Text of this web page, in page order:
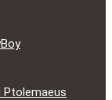
Ptolemaeus